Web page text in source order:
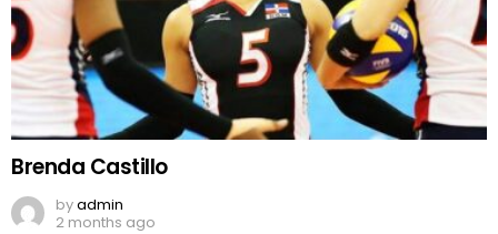
Brenda Castillo
byadmin
2 months ago